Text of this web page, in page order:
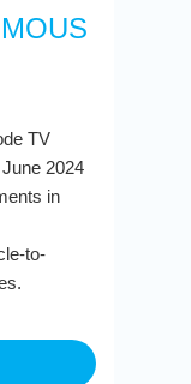
TV
2024
in
to-